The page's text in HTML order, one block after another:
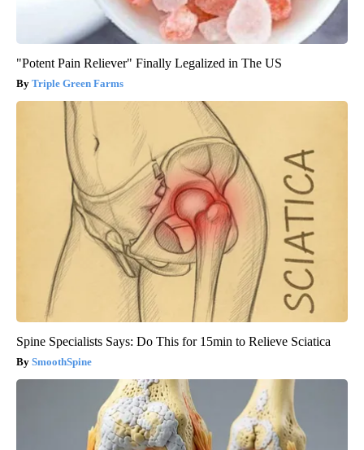
"Potent Pain Reliever" Finally Legalized in The US
Triple Green Farms
Spine Specialists Says: Do This for 15min to Relieve Sciatica
SmoothSpine